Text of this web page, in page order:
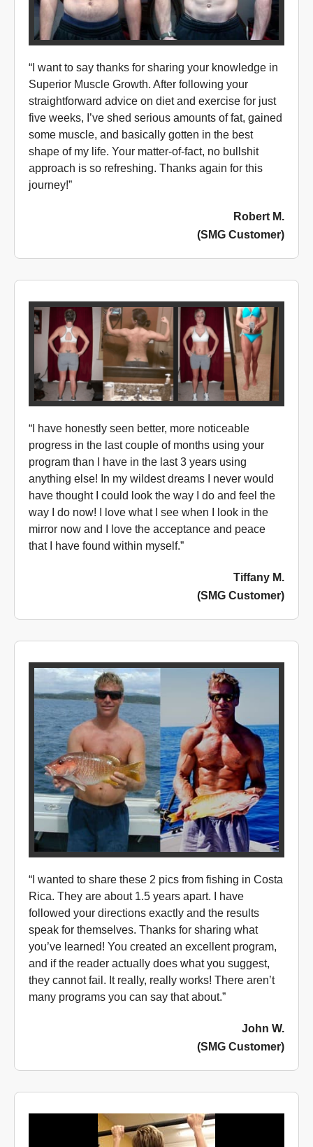
“I want to say thanks for sharing your knowledge in
Superior Muscle Growth. After following your
straightforward advice on diet and exercise for just
five weeks, I’ve shed serious amounts of fat, gained
some muscle, and basically gotten in the best
shape of my life. Your matter-of-fact, no bullshit
approach is so refreshing. Thanks again for this
journey!”
Robert M.
(SMG Customer)
“I have honestly seen better, more noticeable
progress in the last couple of months using your
program than I have in the last 3 years using
anything else! In my wildest dreams I never would
have thought I could look the way I do and feel the
way I do now! I love what I see when I look in the
mirror now and I love the acceptance and peace
that I have found within myself.”
Tiffany M.
(SMG Customer)
“I wanted to share these 2 pics from fishing in Costa
Rica. They are about 1.5 years apart. I have
followed your directions exactly and the results
speak for themselves. Thanks for sharing what
you’ve learned! You created an excellent program,
and if the reader actually does what you suggest,
they cannot fail. It really, really works! There aren’t
many programs you can say that about.”
John W.
(SMG Customer)